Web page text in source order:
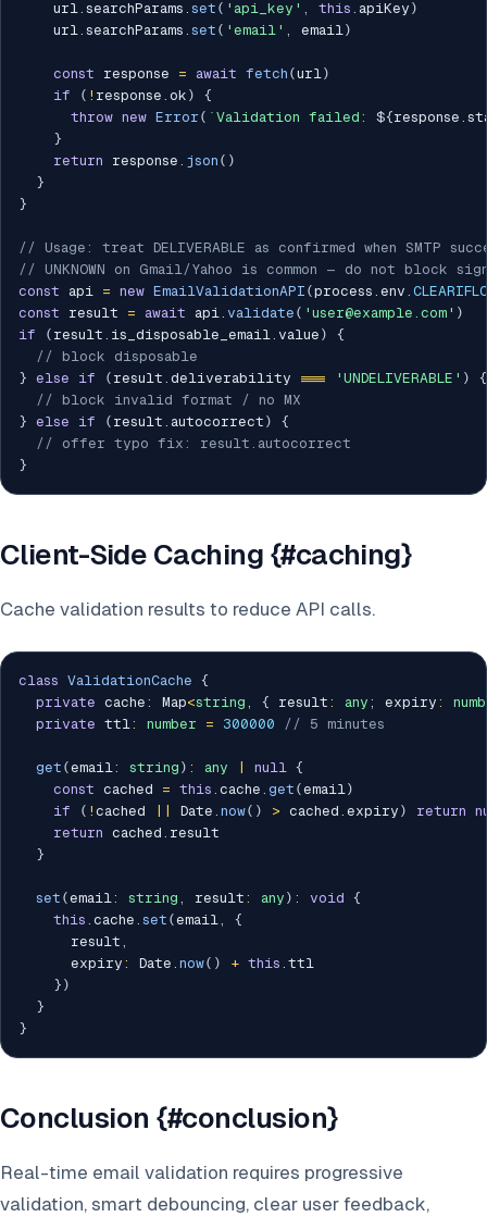
    url
. searchParams . set ( 'api_key' , this . apiKey )
    url
. searchParams . set ( 'email' , email)
const response = await fetch (url)
if
( ! response . ok )
{
throw new Error ( ` Validation failed: ${response .
}
return response . json ( )
}
}
// Usage: treat DELIVERABLE as confirmed when SMTP
// UNKNOWN on Gmail/Yahoo is common — do not block
const api = new EmailValidationAPI (process . env .
const result = await api. validate ( 'user@example.com' )
if
( result . is_disposable_email. value )
{
// block disposable
} else if ( result . deliverability === 'UNDELIVERABLE' )
{
// block invalid format / no MX
} else if ( result . autocorrect )
{
// offer typo fix: result.autocorrect
}
Client-Side Caching {#caching}
Cache validation results to reduce API calls.
class ValidationCache {
private cache : Map<string , { result : any ; expiry :
private ttl: number = 300000 // 5 minutes
get (email: string ) : any null {
const cached = this . cache . get (email)
if
( ! cached Date . now( ) > cached . expiry ) return
return cached . result
}
set (email: string , result : any ) : void {
this . cache . set (email,
{
      result
,
      expiry
: Date . now( ) + this . ttl
} )
}
}
Conclusion {#conclusion}
Real-time email validation requires progressive
validation, smart debouncing, clear user feedback,